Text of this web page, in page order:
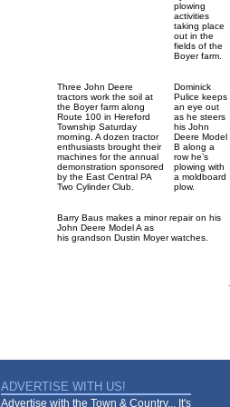
plowing
activities
taking place
out in the
fields of the
Boyer farm.
Three John Deere
tractors work the soil at
the Boyer farm along
Route 100 in Hereford
Township Saturday
morning. A dozen tractor
enthusiasts brought their
machines for the annual
demonstration sponsored
by the East Central PA
Two Cylinder Club.
Dominick
Pulice keeps
an eye out
as he steers
his John
Deere Model
B along a
row he’s
plowing with
a moldboard
plow.
Barry Baus makes a minor repair on his
John Deere Model A as
his grandson Dustin Moyer watches.
ADVERTISE WITH US!
Advertise with the Town & Country... It's